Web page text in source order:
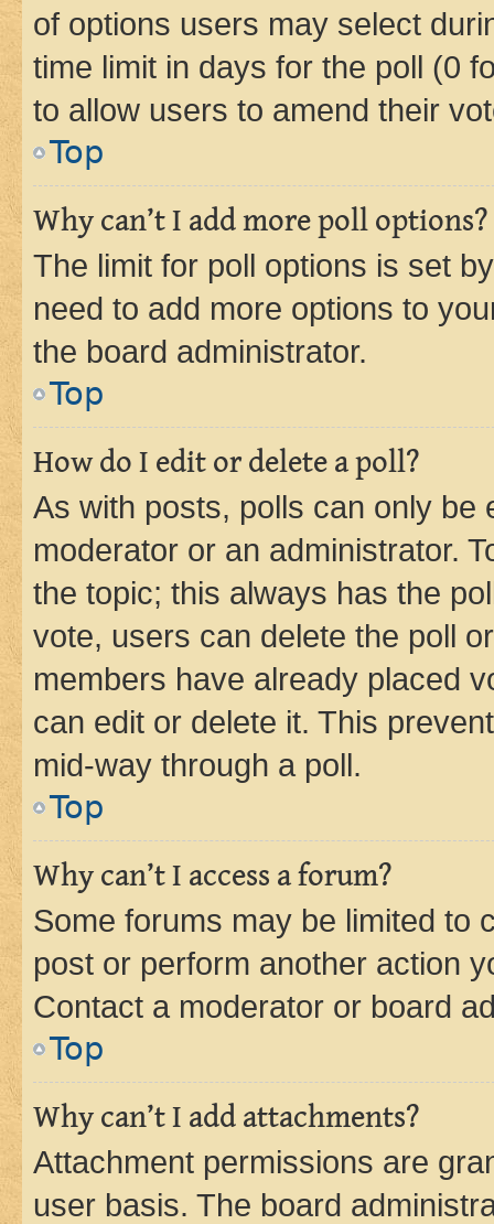
of options users may select
time limit in days for the poll (0
to allow users to amend their
Top
Why can’t I add more poll options?
The limit for poll options is set
need to add more options to
the board administrator.
Top
How do I edit or delete a poll?
As with posts, polls can only be
moderator or an administrator.
the topic; this always has the
vote, users can delete the poll
members have already placed
can edit or delete it. This
mid-way through a poll.
Top
Why can’t I access a forum?
Some forums may be limited to
post or perform another action
Contact a moderator or board
Top
Why can’t I add attachments?
Attachment permissions are
user basis. The board